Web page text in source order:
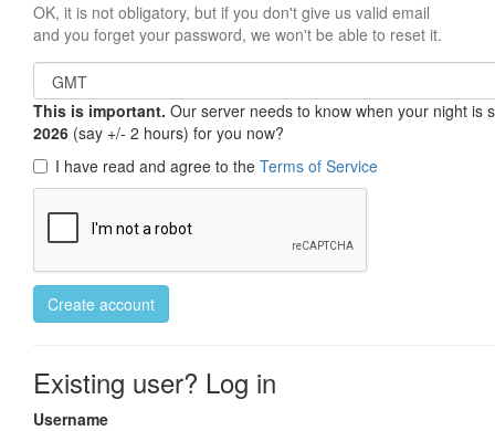
OK, it is not obligatory, but if you don't give us valid email
and you forget your password, we won't be able to reset it.
This is important. Our server needs to know when your night
2026 (say +/- 2 hours) for you now?
I have read and agree to the Terms of Service
Create account
Existing user? Log in
Username